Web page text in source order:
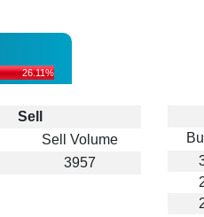
26.11%
Sell
Sell Volume
3957